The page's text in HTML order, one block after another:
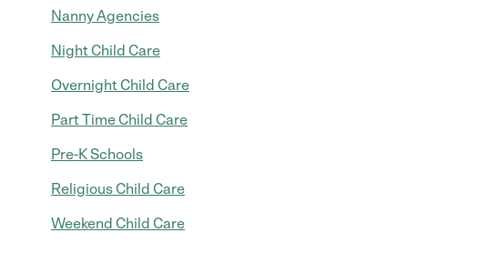
Nanny Agencies
Night Child Care
Overnight Child Care
Part Time Child Care
Pre-K Schools
Religious Child Care
Weekend Child Care